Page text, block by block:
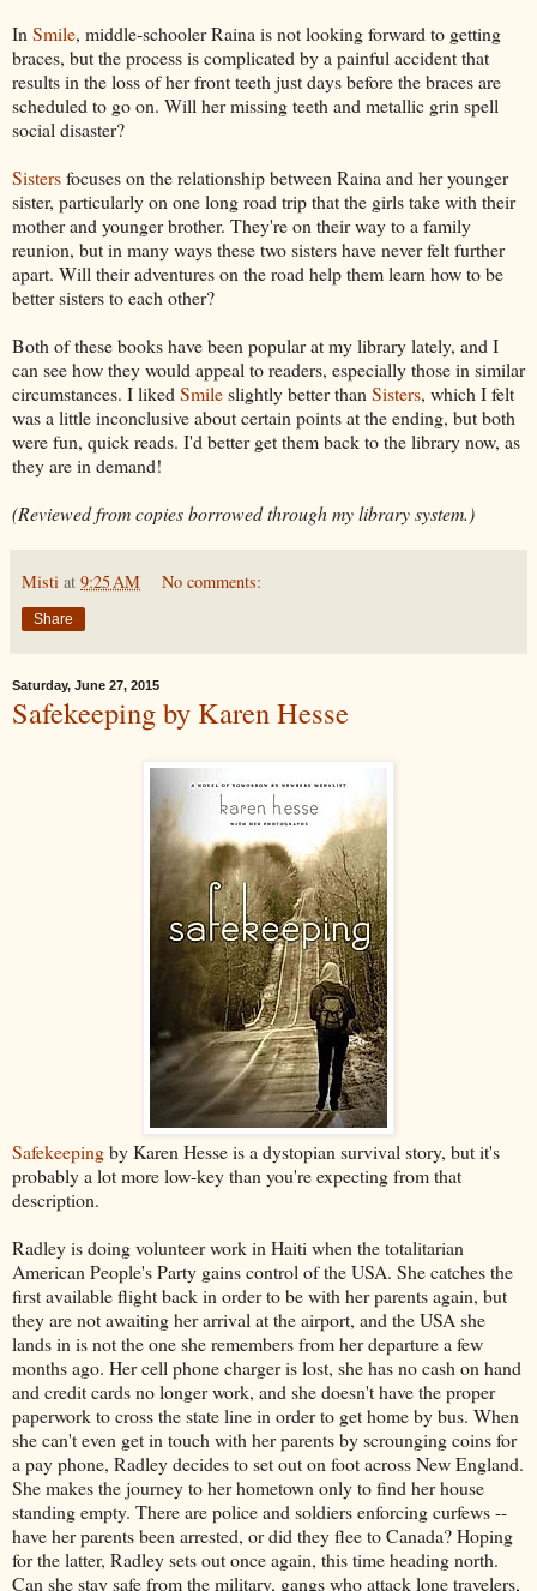
InSmile, middle-schooler Raina is not looking forward to getting
braces, but the process is complicated by a painful accident that
results in the loss of her front teeth just days before the braces are
scheduled to go on. Will her missing teeth and metallic grin spell
social disaster?
Sistersfocuses on the relationship between Raina and her younger
sister, particularly on one long road trip that the girls take with their
mother and younger brother. They're on their way to a family
reunion, but in many ways these two sisters have never felt further
apart. Will their adventures on the road help them learn how to be
better sisters to each other?
Both of these books have been popular at my library lately, and I
can see how they would appeal to readers, especially those in similar
circumstances. I likedSmileslightly better thanSisters, which I felt
was a little inconclusive about certain points at the ending, but both
were fun, quick reads. I'd better get them back to the library now, as
they are in demand!
(Reviewed from copies borrowed through my library system.)
Misti at 9:25 AM No comments:
Share
Saturday, June 27, 2015
Safekeeping by Karen Hesse
Safekeepingby Karen Hesse is a dystopian survival story, but it's
probably a lot more low-key than you're expecting from that
description.
Radley is doing volunteer work in Haiti when the totalitarian
American People's Party gains control of the USA. She catches the
first available flight back in order to be with her parents again, but
they are not awaiting her arrival at the airport, and the USA she
lands in is not the one she remembers from her departure a few
months ago. Her cell phone charger is lost, she has no cash on hand
and credit cards no longer work, and she doesn't have the proper
paperwork to cross the state line in order to get home by bus. When
she can't even get in touch with her parents by scrounging coins for
a pay phone, Radley decides to set out on foot across New England.
She makes the journey to her hometown only to find her house
standing empty. There are police and soldiers enforcing curfews --
have her parents been arrested, or did they flee to Canada? Hoping
for the latter, Radley sets out once again, this time heading north.
Can she stay safe from the military, gangs who attack lone travelers,